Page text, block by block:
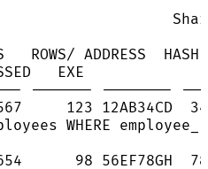
ROWS/ ADDRESS
EXE
------- --------
123 12AB34CD
WHERE
98 56EF78GH